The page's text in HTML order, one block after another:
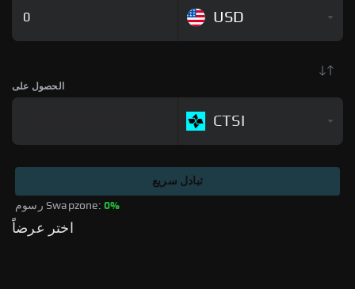
USD
الحصول على
CTSI
رسوم Swapzone: 0%
تبادل سريع
اختر عرضاً